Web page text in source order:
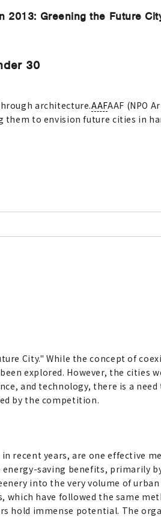
2013: Greening the Future
30
architecture.AAFAAF (NPO
to envision future cities in
City." While the concept of
explored. However, the
and technology, there is a
by the competition.
recent years, are one effective
saving benefits, primarily
into the very volume of
have followed the same
hold immense potential. The